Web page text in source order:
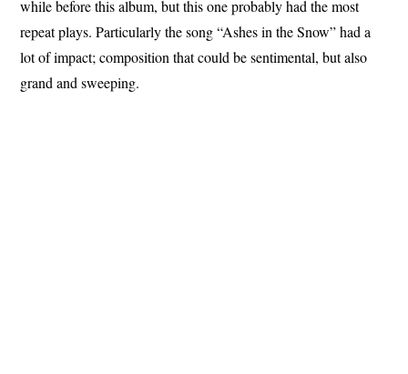
while before this album, but this one probably had the most
repeat plays. Particularly the song “Ashes in the Snow” had a
lot of impact; composition that could be sentimental, but also
grand and sweeping.